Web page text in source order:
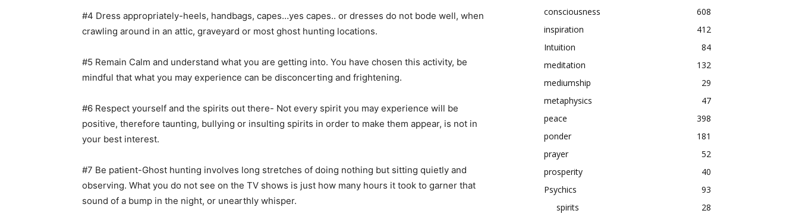
#4 Dress appropriately-heels, handbags, capes…yes capes.. or dresses do not bode well, when
crawling around in an attic, graveyard or most ghost hunting locations.
#5 Remain Calm and understand what you are getting into. You have chosen this activity, be
mindful that what you may experience can be disconcerting and frightening.
#6 Respect yourself and the spirits out there- Not every spirit you may experience will be
positive, therefore taunting, bullying or insulting spirits in order to make them appear, is not in
your best interest.
#7 Be patient-Ghost hunting involves long stretches of doing nothing but sitting quietly and
observing. What you do not see on the TV shows is just how many hours it took to garner that
sound of a bump in the night, or unearthly whisper.
consciousness
608
inspiration
412
Intuition
84
meditation
132
mediumship
29
metaphysics
47
peace
398
ponder
181
prayer
52
prosperity
40
Psychics
93
spirits
28